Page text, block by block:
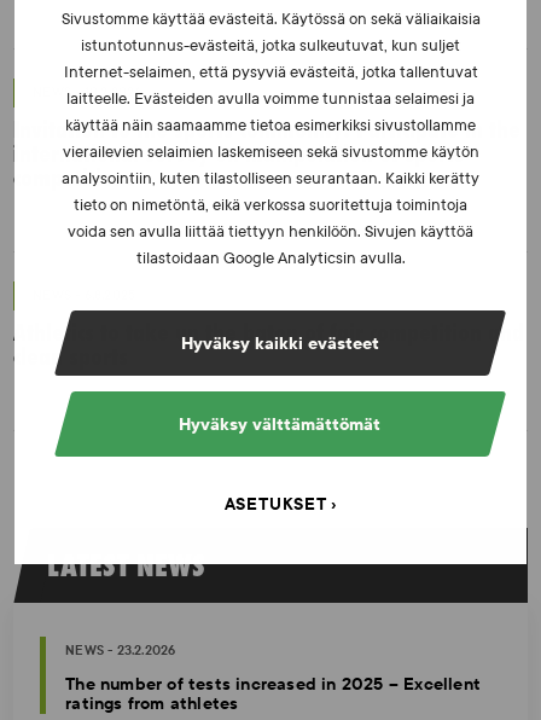
Sivustomme käyttää evästeitä. Käytössä on sekä väliaikaisia
istuntotunnus-evästeitä, jotka sulkeutuvat, kun suljet
Internet-selaimen, että pysyviä evästeitä, jotka tallentuvat
laitteelle. Evästeiden avulla voimme tunnistaa selaimesi ja
käyttää näin saamaamme tietoa esimerkiksi sivustollamme
vierailevien selaimien laskemiseen sekä sivustomme käytön
analysointiin, kuten tilastolliseen seurantaan. Kaikki kerätty
tieto on nimetöntä, eikä verkossa suoritettuja toimintoja
voida sen avulla liittää tiettyyn henkilöön. Sivujen käyttöä
tilastoidaan Google Analyticsin avulla.
Hyväksy kaikki evästeet
Hyväksy välttämättömät
ASETUKSET
NEWS - 10.2.2026
Invitation to the sports community: Participate in the
international survey on manipulation of sports
competitions
Athletics to take up the baton of fair competition and
clean sports
LATEST NEWS
NEWS - 23.2.2026
The number of tests increased in 2025 – Excellent
ratings from athletes